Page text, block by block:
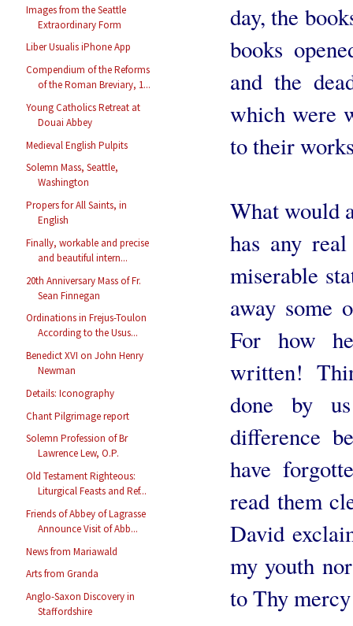
Images from the Seattle
Extraordinary Form
Liber Usualis iPhone App
Compendium of the Reforms
of the Roman Breviary, 1...
Young Catholics Retreat at
Douai Abbey
Medieval English Pulpits
Solemn Mass, Seattle,
Washington
Propers for All Saints, in
English
Finally, workable and precise
and beautiful intern...
20th Anniversary Mass of Fr.
Sean Finnegan
Ordinations in Frejus-Toulon
According to the Usus...
Benedict XVI on John Henry
Newman
Details: Iconography
Chant Pilgrimage report
Solemn Profession of Br
Lawrence Lew, O.P.
Old Testament Righteous:
Liturgical Feasts and Ref...
Friends of Abbey of Lagrasse
Announce Visit of Abb...
News from Mariawald
Arts from Granda
Anglo-Saxon Discovery in
Staffordshire
day, the
books
and the
which were
to their
What would
has any
miserable
away some
For how
written!
done by
difference
have
read them
David
my youth
to Thy